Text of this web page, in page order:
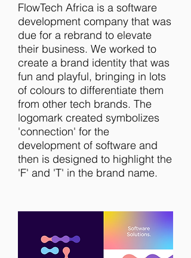
FlowTech Africa is a software
development company that was
due for a rebrand to elevate
their business. We worked to
create a brand identity that was
fun and playful, bringing in lots
of colours to differentiate them
from other tech brands. The
logomark created symbolizes
'connection' for the
development of software and
then is designed to highlight the
'F' and 'T' in the brand name.